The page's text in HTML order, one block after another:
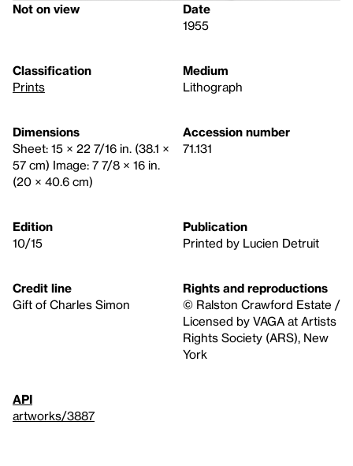
Not on view
Date
1955
Classification
Prints
Medium
Lithograph
Dimensions
Sheet: 15 × 22 7/16 in. (38.1 ×
57 cm) Image: 7 7/8 × 16 in.
(20 × 40.6 cm)
Accession number
71.131
Edition
10/15
Publication
Printed by Lucien Detruit
Credit line
Gift of Charles Simon
Rights and reproductions
© Ralston Crawford Estate /
Licensed by VAGA at Artists
Rights Society (ARS), New
York
API
artworks/3887